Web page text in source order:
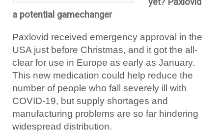
a potential gamechanger
Paxlovid received emergency approval in the
USA just before Christmas, and it got the all-
clear for use in Europe as early as January.
This new medication could help reduce the
number of people who fall severely ill with
COVID-19, but supply shortages and
manufacturing problems are so far hindering
widespread distribution.